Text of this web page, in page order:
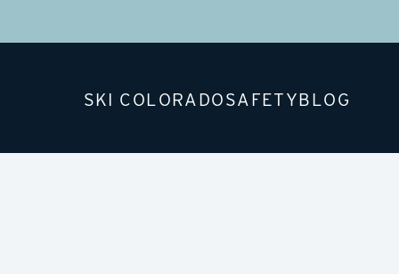
SKI COLORADOSAFETYBLOG